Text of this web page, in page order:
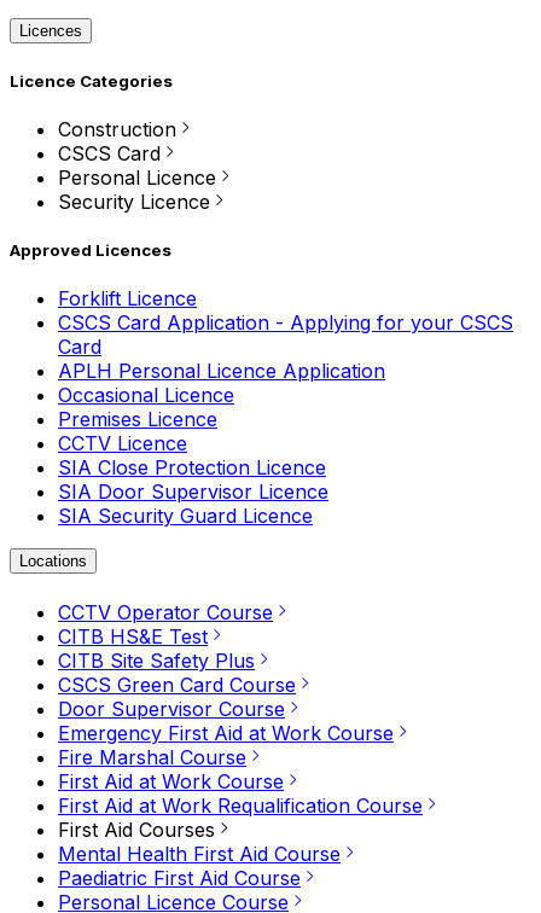
Licences
Licence Categories
Construction
CSCS Card
Personal Licence
Security Licence
Approved Licences
Forklift Licence
CSCS Card Application - Applying for your CSCS
Card
APLH Personal Licence Application
Occasional Licence
Premises Licence
CCTV Licence
SIA Close Protection Licence
SIA Door Supervisor Licence
SIA Security Guard Licence
Locations
CCTV Operator Course
CITB HS&E Test
CITB Site Safety Plus
CSCS Green Card Course
Door Supervisor Course
Emergency First Aid at Work Course
Fire Marshal Course
First Aid at Work Course
First Aid at Work Requalification Course
First Aid Courses
Mental Health First Aid Course
Paediatric First Aid Course
Personal Licence Course